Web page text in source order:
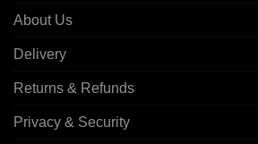
About Us
Delivery
Returns & Refunds
Privacy & Security